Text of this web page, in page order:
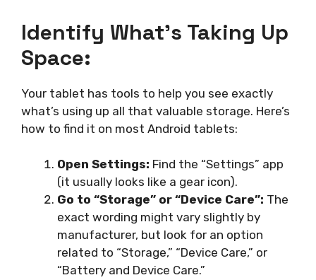
Identify What’s Taking Up
Space:
Your tablet has tools to help you see exactly
what’s using up all that valuable storage. Here’s
how to find it on most Android tablets:
Open Settings: Find the “Settings” app
(it usually looks like a gear icon).
Go to “Storage” or “Device Care”: The
exact wording might vary slightly by
manufacturer, but look for an option
related to “Storage,” “Device Care,” or
“Battery and Device Care.”